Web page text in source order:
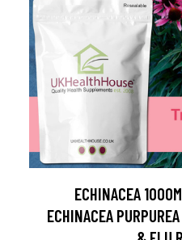
ECHINACEA
ECHINACEA